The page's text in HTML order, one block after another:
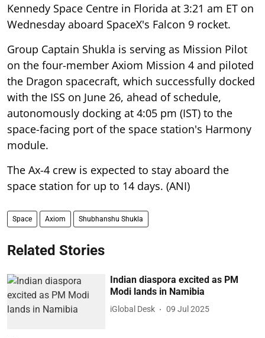
Kennedy Space Centre in Florida at 3:21 am ET on
Wednesday aboard SpaceX's Falcon 9 rocket.
Group Captain Shukla is serving as Mission Pilot
on the four-member Axiom Mission 4 and piloted
the Dragon spacecraft, which successfully docked
with the ISS on June 26, ahead of schedule,
autonomously docking at 4:05 pm (IST) to the
space-facing port of the space station's Harmony
module.
The Ax-4 crew is expected to stay aboard the
space station for up to 14 days. (ANI)
Space Axiom Shubhanshu Shukla
Related Stories
Indian diaspora excited as PM
Modi lands in Namibia
iGlobal Desk 09 Jul 2025